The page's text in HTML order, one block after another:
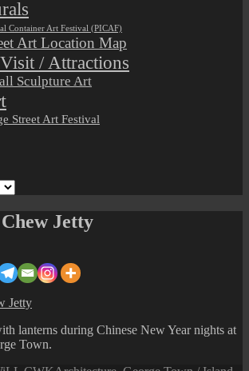
Container Art Festival (PICAF)
Art Location Map
/ Attractions
Sculpture Art
Street Art Festival
Jetty
lanterns during Chinese New Year nights at
Town.